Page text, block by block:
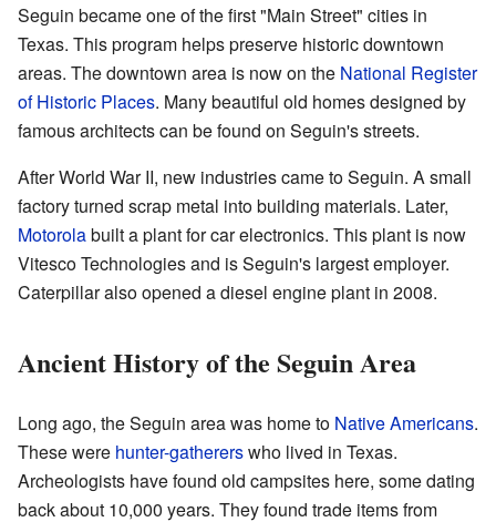
Seguin became one of the first "Main Street" cities in
Texas. This program helps preserve historic downtown
areas. The downtown area is now on the National Register
of Historic Places. Many beautiful old homes designed by
famous architects can be found on Seguin's streets.
After World War II, new industries came to Seguin. A small
factory turned scrap metal into building materials. Later,
Motorolabuilt a plant for car electronics. This plant is now
Vitesco Technologies and is Seguin's largest employer.
Caterpillar also opened a diesel engine plant in 2008.
Ancient History of the Seguin Area
Long ago, the Seguin area was home to Native Americans.
These were hunter-gathererswho lived in Texas.
Archeologists have found old campsites here, some dating
back about 10,000 years. They found trade items from